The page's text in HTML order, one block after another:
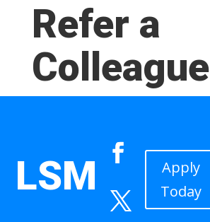
Refer a
Colleague
LSM
Apply
Today